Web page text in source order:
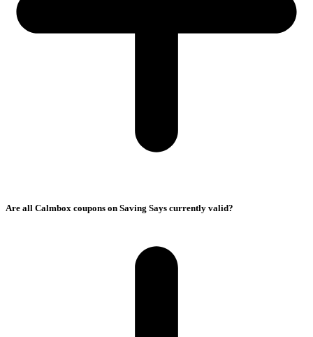
Are all Calmbox coupons on Saving Says currently valid?